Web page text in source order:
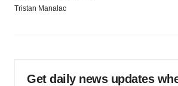
Tristan Manalac
Get daily news updates